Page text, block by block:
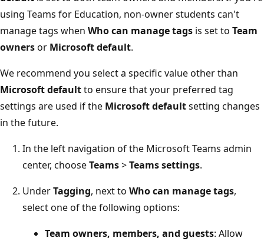
using Teams for Education, non-owner students can't
manage tags when Who can manage tags is set to Team
ownersor Microsoft default.
We recommend you select a specific value other than
Microsoft defaultto ensure that your preferred tag
settings are used if the Microsoft defaultsetting changes
in the future.
In the left navigation of the Microsoft Teams admin
center, chooseTeams>Teams settings.
UnderTagging, next to Who can manage tags,
select one of the following options:
Team owners, members, and guests: Allow